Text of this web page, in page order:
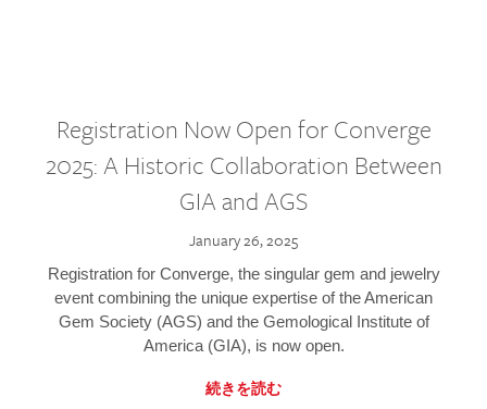
Registration Now Open for Converge
2025: A Historic Collaboration Between
GIA and AGS
January 26, 2025
Registration for Converge, the singular gem and jewelry
event combining the unique expertise of the American
Gem Society (AGS) and the Gemological Institute of
America (GIA), is now open.
続きを読む